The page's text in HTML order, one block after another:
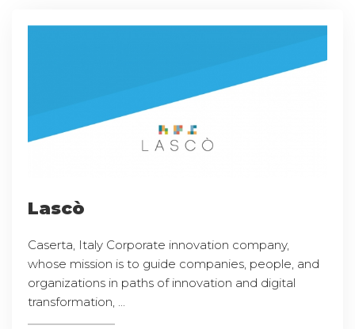
Lascò
Caserta, Italy Corporate innovation company,
whose mission is to guide companies, people, and
organizations in paths of innovation and digital
transformation, ...